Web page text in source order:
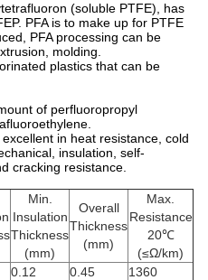
(soluble PTFE), has
PFA is to make up for PTFE
PFA processing can be
molding.
plastics that can be
of perfluoropropyl
in heat resistance, cold
insulation, self-
cracking resistance.
Min.
Insulation
Thickness
(mm)
Overall
Thickness
(mm)
Max.
Resistance
20℃
(≤Ω/km)
0.12 0.45
1360